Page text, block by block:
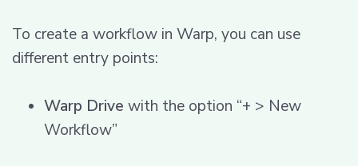
To create a workflow in Warp, you can use
different entry points:
Warp Drive with the option “+ > New
Workflow”